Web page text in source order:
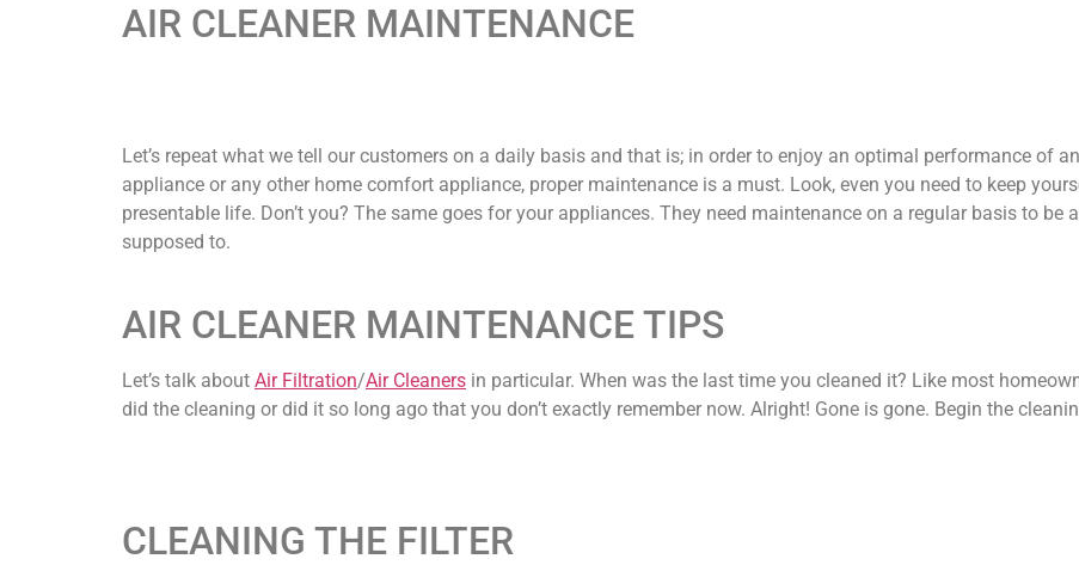
AIR CLEANER MAINTENANCE
Let’s repeat what we tell our customers on a daily basis and that is; in order to enjoy an optimal performance of
appliance or any other home comfort appliance, proper maintenance is a must. Look, even you need to keep
presentable life. Don’t you? The same goes for your appliances. They need maintenance on a regular basis to be
supposed to.
AIR CLEANER MAINTENANCE TIPS
Let’s talk about Air Filtration/Air Cleaners in particular. When was the last time you cleaned it? Like most
did the cleaning or did it so long ago that you don’t exactly remember now. Alright! Gone is gone. Begin the
CLEANING THE FILTER